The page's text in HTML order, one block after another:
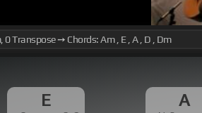
E A